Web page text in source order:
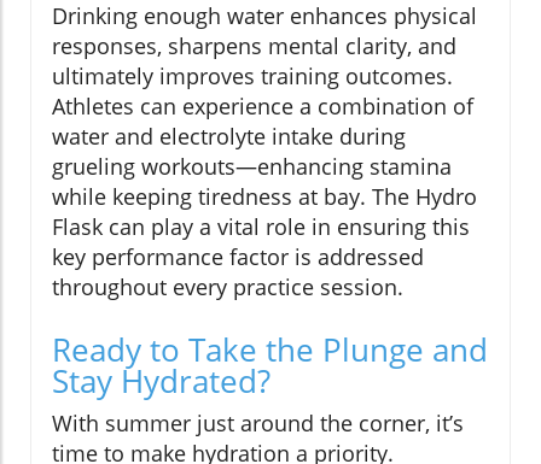
Drinking enough water enhances physical
responses, sharpens mental clarity, and
ultimately improves training outcomes.
Athletes can experience a combination of
water and electrolyte intake during
grueling workouts—enhancing stamina
while keeping tiredness at bay. The Hydro
Flask can play a vital role in ensuring this
key performance factor is addressed
throughout every practice session.
Ready to Take the Plunge and
Stay Hydrated?
With summer just around the corner, it’s
time to make hydration a priority.